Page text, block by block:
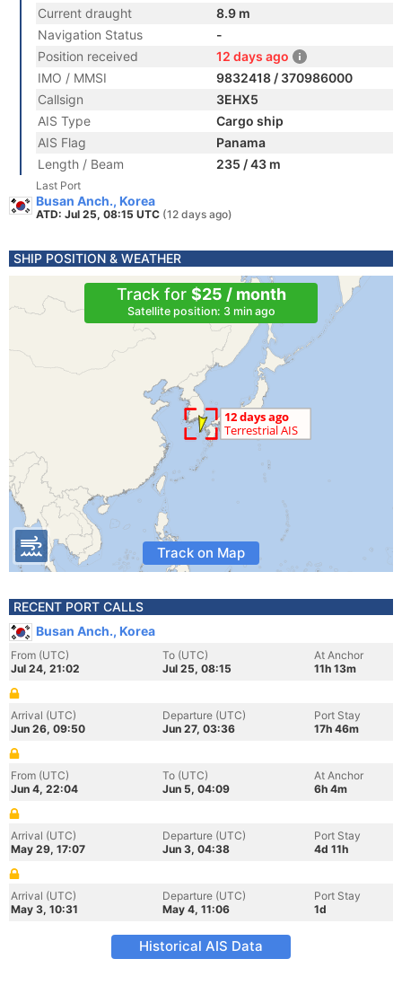
Current draught
8.9 m
Navigation Status
-
Position received
12 days ago
IMO / MMSI
9832418 / 370986000
Callsign
3EHX5
AIS Type
Cargo ship
AIS Flag
Panama
Length / Beam
235 / 43 m
Last Port
Busan Anch., Korea
ATD: Jul 25, 08:15 UTC (12 days ago)
SHIP POSITION & WEATHER
Track for $25 / month
Satellite position: 3 min ago
Track on Map
RECENT PORT CALLS
Busan Anch., Korea
From (UTC)
Jul 24, 21:02
To (UTC)
Jul 25, 08:15
At Anchor
11h 13m
Arrival (UTC)
Jun 26, 09:50
Departure (UTC)
Jun 27, 03:36
Port Stay
17h 46m
From (UTC)
Jun 4, 22:04
To (UTC)
Jun 5, 04:09
At Anchor
6h 4m
Arrival (UTC)
May 29, 17:07
Departure (UTC)
Jun 3, 04:38
Port Stay
4d 11h
Arrival (UTC)
May 3, 10:31
Departure (UTC)
May 4, 11:06
Port Stay
1d
Historical AIS Data